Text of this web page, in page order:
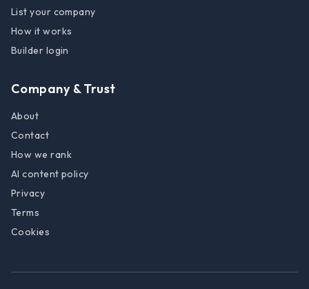
List your company
How it works
Builder login
Company & Trust
About
Contact
How we rank
AI content policy
Privacy
Terms
Cookies